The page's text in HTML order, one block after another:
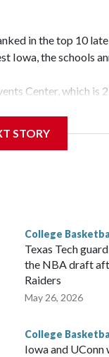
in the top 10
Iowa, the schools
Center, which is
be the teams' first
leader Mikayla
Vanderbilt was
STORY
College
Texas Tech
the NBA draft
Raiders
May 26, 2026
College
Iowa and